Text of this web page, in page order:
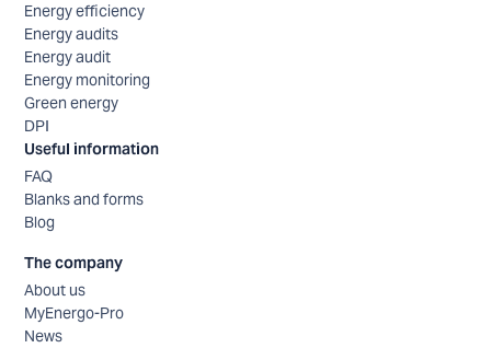
Energy efficiency
Energy audits
Energy audit
Energy monitoring
Green energy
DPI
Useful information
FAQ
Blanks and forms
Blog
The company
About us
MyEnergo-Pro
News